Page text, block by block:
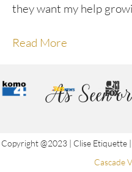
they want my help
Read More
As Seen
Copyright @2023 | Clise
Cascade